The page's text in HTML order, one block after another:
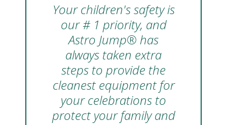
Your children's safety is
our # 1 priority, and
Astro Jump® has
always taken extra
steps to provide the
cleanest equipment for
your celebrations to
protect your family and